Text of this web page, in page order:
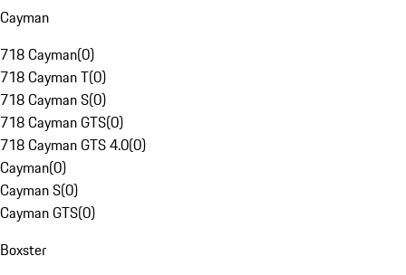
Cayman
718 Cayman(0)
718 Cayman T(0)
718 Cayman S(0)
718 Cayman GTS(0)
718 Cayman GTS 4.0(0)
Cayman(0)
Cayman S(0)
Cayman GTS(0)
Boxster